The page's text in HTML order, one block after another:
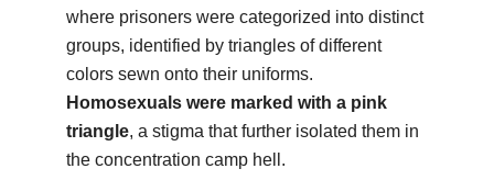
where prisoners were categorized into distinct
groups, identified by triangles of different
colors sewn onto their uniforms.
Homosexuals were marked with a pink
triangle, a stigma that further isolated them in
the concentration camp hell.